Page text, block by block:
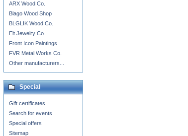
ARX Wood Co.
Blago Wood Shop
BLGLIK Wood Co.
Eit Jewelry Co.
Front Icon Paintings
FVR Metal Works Co.
Other manufacturers...
Special
Gift certificates
Search for events
Special offers
Sitemap